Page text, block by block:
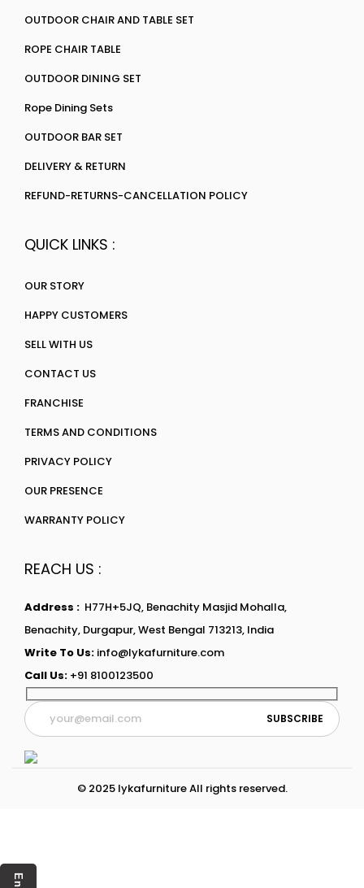
OUTDOOR CHAIR AND TABLE SET
ROPE CHAIR TABLE
OUTDOOR DINING SET
Rope Dining Sets
OUTDOOR BAR SET
DELIVERY & RETURN
REFUND-RETURNS-CANCELLATION POLICY
QUICK LINKS :
OUR STORY
HAPPY CUSTOMERS
SELL WITH US
CONTACT US
FRANCHISE
TERMS AND CONDITIONS
PRIVACY POLICY
OUR PRESENCE
WARRANTY POLICY
REACH US :
Address : H77H+5JQ, Benachity Masjid Mohalla,
Benachity, Durgapur, West Bengal 713213, India
Write To Us: info@lykafurniture.com
Call Us: +91 8100123500
© 2025 lykafurniture All rights reserved.